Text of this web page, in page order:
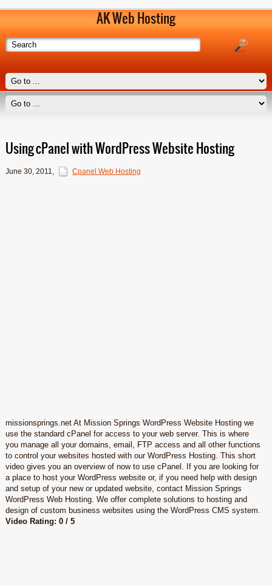
AK Web Hosting
Using cPanel with WordPress Website Hosting
June 30, 2011, Cpanel Web Hosting
missionsprings.net At Mission Springs WordPress Website Hosting we
use the standard cPanel for access to your web server. This is where
you manage all your domains, email, FTP access and all other functions
to control your websites hosted with our WordPress Hosting. This short
video gives you an overview of now to use cPanel. If you are looking for
a place to host your WordPress website or, if you need help with design
and setup of your new or updated website, contact Mission Springs
WordPress Web Hosting. We offer complete solutions to hosting and
design of custom business websites using the WordPress CMS system.
Video Rating: 0 / 5